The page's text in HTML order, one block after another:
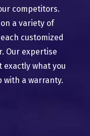
competitors.
a variety of
customized
Our expertise
exactly what you
with a warranty.